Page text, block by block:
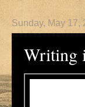
Sunday, May 17,
Writing